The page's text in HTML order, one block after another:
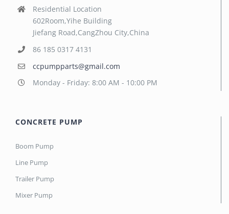
Residential Location
602Room,Yihe Building
Jiefang Road,CangZhou City,China
86 185 0317 4131
ccpumpparts@gmail.com
Monday - Friday: 8:00 AM - 10:00 PM
CONCRETE PUMP
Boom Pump
Line Pump
Trailer Pump
Mixer Pump